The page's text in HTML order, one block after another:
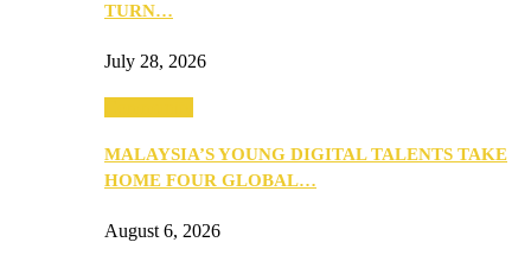
TURN…
July 28, 2026
MALAYSIA’S YOUNG DIGITAL TALENTS TAKE
HOME FOUR GLOBAL…
August 6, 2026